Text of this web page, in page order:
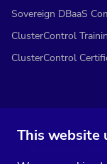
This website
Sovereign DBaaS
ClusterControl
ClusterControl